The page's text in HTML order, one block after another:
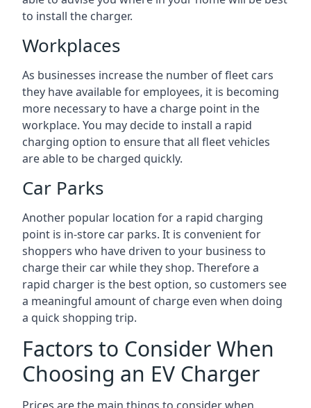
to install the charger.
Workplaces
As businesses increase the number of fleet cars
they have available for employees, it is becoming
more necessary to have a charge point in the
workplace. You may decide to install a rapid
charging option to ensure that all fleet vehicles
are able to be charged quickly.
Car Parks
Another popular location for a rapid charging
point is in-store car parks. It is convenient for
shoppers who have driven to your business to
charge their car while they shop. Therefore a
rapid charger is the best option, so customers see
a meaningful amount of charge even when doing
a quick shopping trip.
Factors to Consider When
Choosing an EV Charger